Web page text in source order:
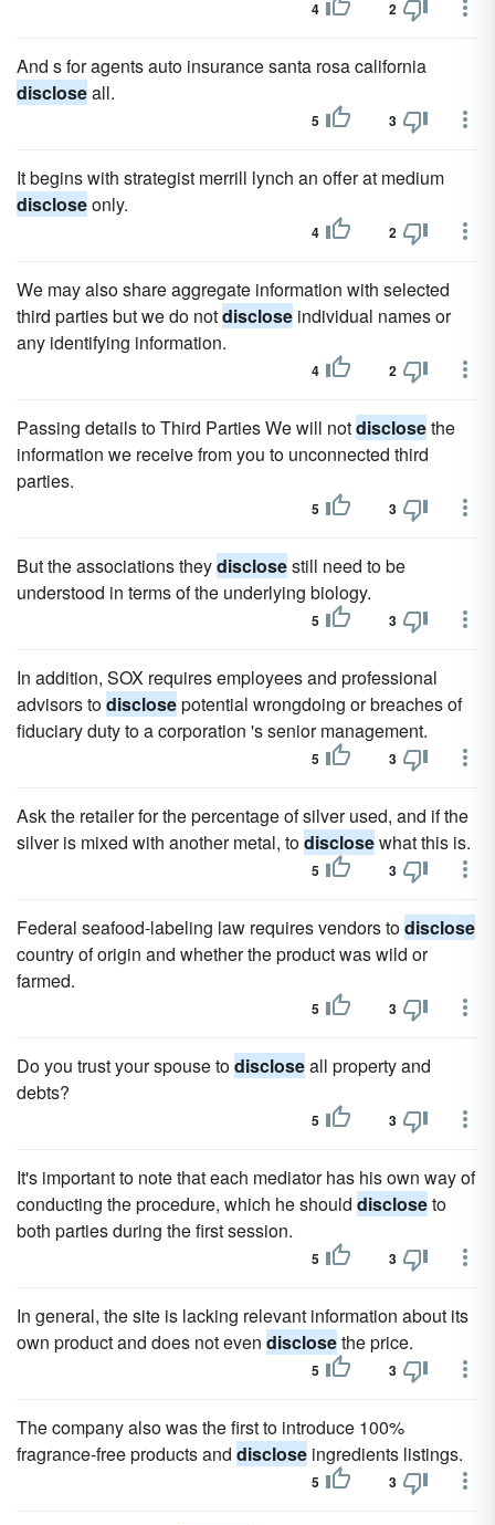
4 2
And s for agents auto insurance santa rosa california
discloseall.
5 3
It begins with strategist merrill lynch an offer at medium
discloseonly.
4 2
We may also share aggregate information with selected
third parties but we do notdisclose individual names or
any identifying information.
4 2
Passing details to Third Parties We will notdisclosethe
information we receive from you to unconnected third
parties.
5 3
But the associations theydisclosestill need to be
understood in terms of the underlying biology.
5 3
In addition, SOX requires employees and professional
advisors todisclosepotential wrongdoing or breaches of
fiduciary duty to a corporation 's senior management.
5 3
Ask the retailer for the percentage of silver used, and if the
silver is mixed with another metal, todisclosewhat this is.
5 3
Federal seafood-labeling law requires vendors todisclose
country of origin and whether the product was wild or
farmed.
5 3
Do you trust your spouse todiscloseall property and
debts?
5 3
It's important to note that each mediator has his own way of
conducting the procedure, which he should discloseto
both parties during the first session.
5 3
In general, the site is lacking relevant information about its
own product and does not even disclosethe price.
5 3
The company also was the first to introduce 100%
fragrance-free products and disclose ingredients listings.
5 3